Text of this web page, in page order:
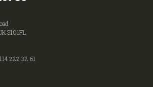
S101FL
222 32 61